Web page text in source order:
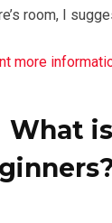
room, I
more
What